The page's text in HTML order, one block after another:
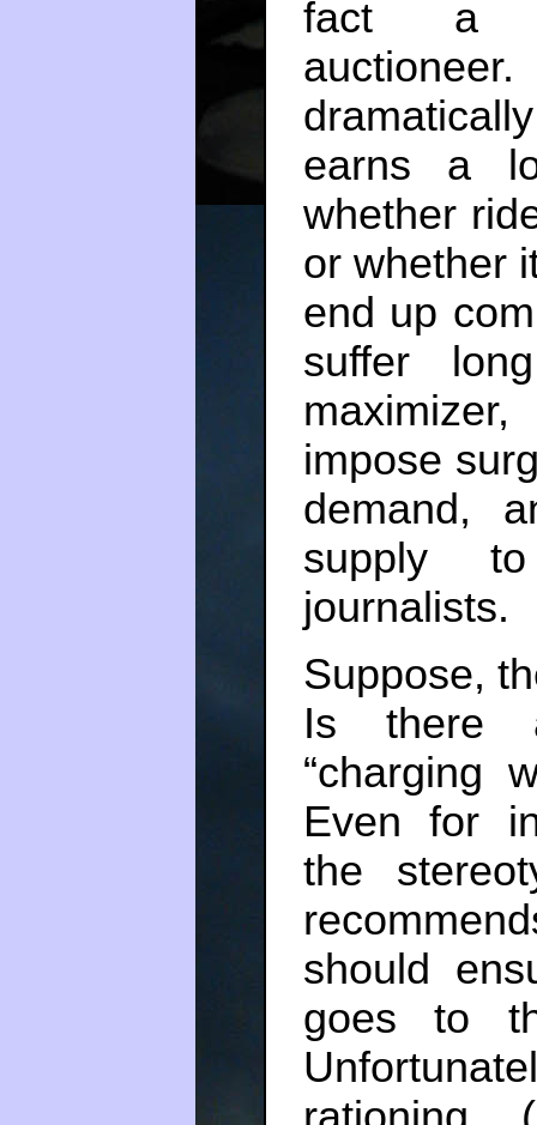
fact a
earns a
whether
or whether
end up
suffer
impose
demand,
supply
journalists.
Suppose,
Is there
“charging
Even for
the
should
goes to